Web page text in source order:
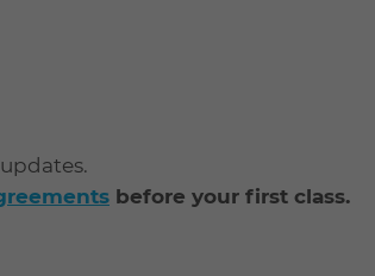
before your first class.